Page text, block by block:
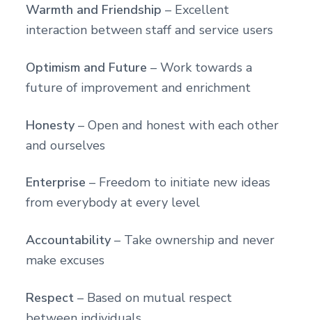
Warmth and Friendship – Excellent
interaction between staff and service users
Optimism and Future – Work towards a
future of improvement and enrichment
Honesty– Open and honest with each other
and ourselves
Enterprise – Freedom to initiate new ideas
from everybody at every level
Accountability– Take ownership and never
make excuses
Respect– Based on mutual respect